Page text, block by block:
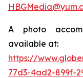
A photo
available at:
https://
77d3-4ad2-899f-